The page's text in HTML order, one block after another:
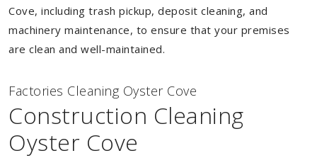
Cove, including trash pickup, deposit cleaning, and
machinery maintenance, to ensure that your premises
are clean and well-maintained.
Factories Cleaning Oyster Cove
Construction Cleaning
Oyster Cove